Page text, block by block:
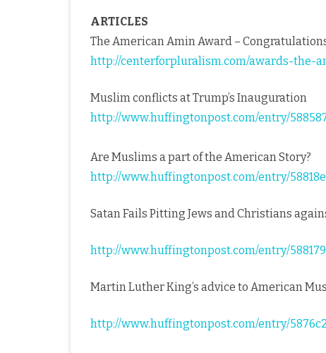
ARTICLES
The American Amin Award –
http://centerforpluralism.com/awards-the-
Muslim conflicts at Trump’s Inauguration
http://www.huffingtonpost.com/entry/
Are Muslims a part of the American Story?
http://www.huffingtonpost.com/entry/
Satan Fails Pitting Jews and Christians
http://www.huffingtonpost.com/entry/
Martin Luther King’s advice to American
http://www.huffingtonpost.com/entry/